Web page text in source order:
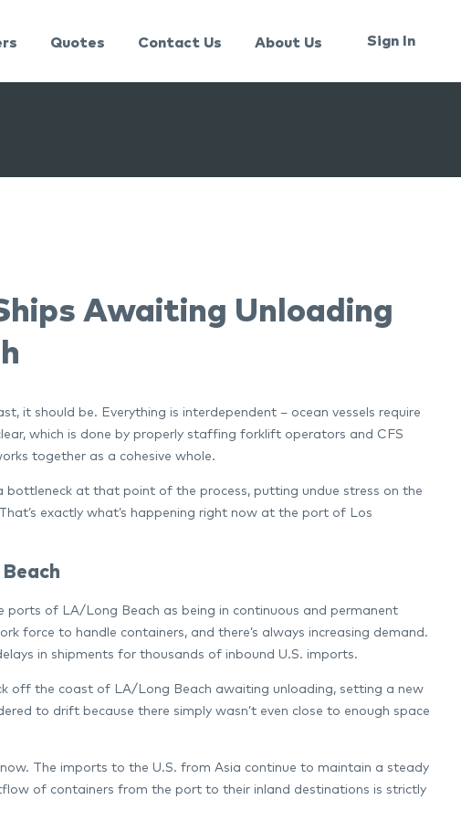
Quotes Contact Us About Us Sign In
Awaiting Unloading
it should be. Everything is interdependent – ocean vessels require
which is done by properly staffing forklift operators and CFS
together as a cohesive whole.
at that point of the process, putting undue stress on the
exactly what’s happening right now at the port of Los
of LA/Long Beach as being in continuous and permanent
force to handle containers, and there’s always increasing demand.
in shipments for thousands of inbound U.S. imports.
off the coast of LA/Long Beach awaiting unloading, setting a new
to drift because there simply wasn’t even close to enough space
The imports to the U.S. from Asia continue to maintain a steady
of containers from the port to their inland destinations is strictly